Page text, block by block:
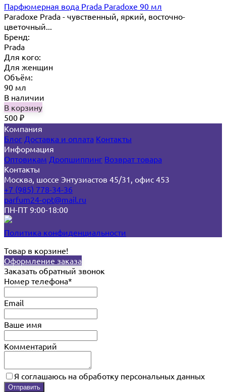
Парфюмерная вода Prada Paradoxe 90 мл
Paradoxe Prada - чувственный, яркий, восточно-
цветочный...
Бренд:
Prada
Для кого:
Для женщин
Объём:
90 мл
В наличии
В корзину
500 ₽
Компания
Блог Доставка и оплата Контакты
Информация
Оптовикам Дропшиппинг Возврат товара
Контакты
Москва, шоссе Энтузиастов 45/31, офис 453
+7 (985) 778-34-36
parfum24-opt@mail.ru
ПН-ПТ 9:00-18:00
Политика конфиденциальности
Товар в корзине!
Оформление заказа
Заказать обратный звонок
Номер телефона*
Email
Ваше имя
Комментарий
Я соглашаюсь на обработку персональных данных